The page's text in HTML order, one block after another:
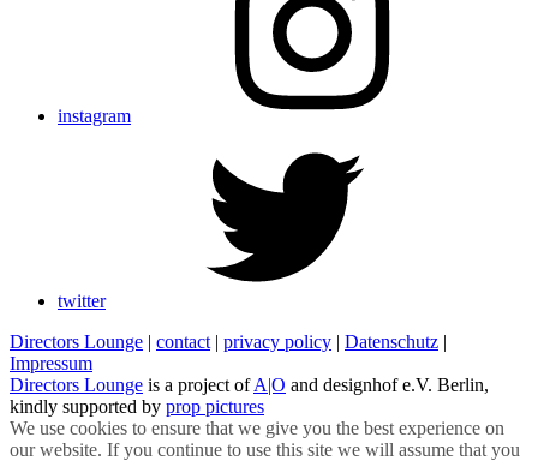
instagram
twitter
Directors Lounge | contact | privacy policy | Datenschutz |
Impressum
Directors Lounge is a project ofA|O and designhof e.V. Berlin,
kindly supported by prop pictures
We use cookies to ensure that we give you the best experience on
our website. If you continue to use this site we will assume that you